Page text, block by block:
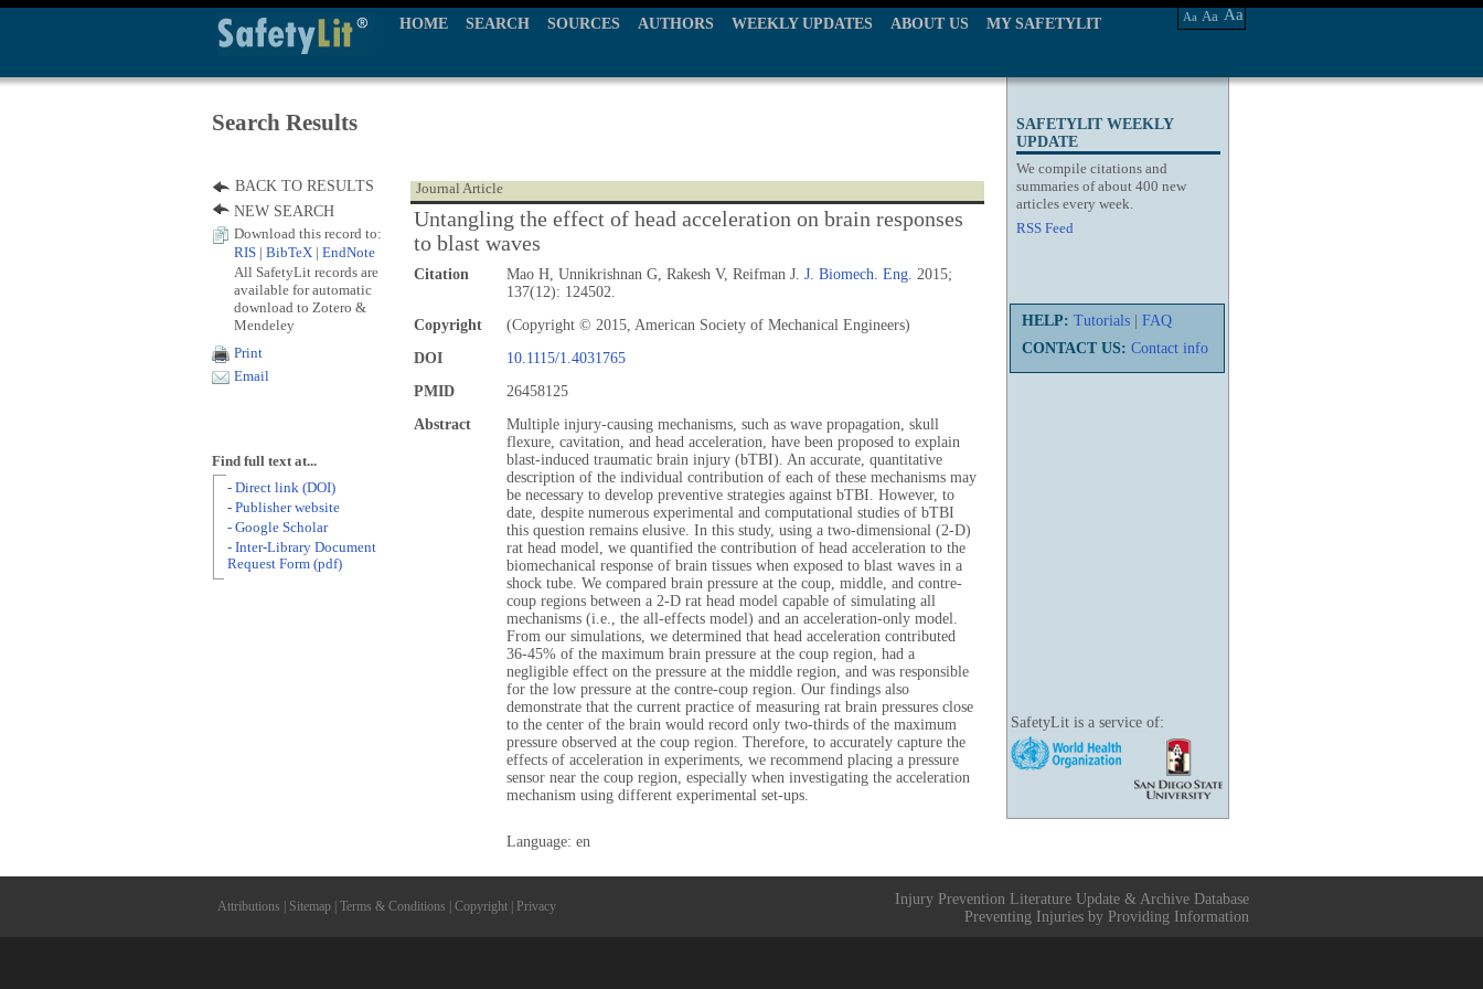
HOME SEARCH SOURCES AUTHORS WEEKLY UPDATES ABOUT US MY SAFETYLIT Aa Aa Aa
SAFETYLIT WEEKLY
UPDATE
We compile citations and
summaries of about 400 new
articles every week.
RSS Feed
HELP: Tutorials
FAQ
CONTACT US: Contact info
SafetyLit is a service of:
Search Results
Journal Article
Untangling the effect of head acceleration on brain responses
to blast waves
Citation Mao H, Unnikrishnan G, Rakesh V, Reifman J. J. Biomech. Eng. 2015;
137(12): 124502.
Copyright
(Copyright © 2015, American Society of Mechanical Engineers)
DOI
10.1115/1.4031765
PMID
26458125
Abstract
Multiple injury-causing mechanisms, such as wave propagation, skull
flexure, cavitation, and head acceleration, have been proposed to explain
blast-induced traumatic brain injury (bTBI). An accurate, quantitative
description of the individual contribution of each of these mechanisms may
be necessary to develop preventive strategies against bTBI. However, to
date, despite numerous experimental and computational studies of bTBI
this question remains elusive. In this study, using a two-dimensional (2-D)
rat head model, we quantified the contribution of head acceleration to the
biomechanical response of brain tissues when exposed to blast waves in a
shock tube. We compared brain pressure at the coup, middle, and contre-
coup regions between a 2-D rat head model capable of simulating all
mechanisms (i.e., the all-effects model) and an acceleration-only model.
From our simulations, we determined that head acceleration contributed
36-45% of the maximum brain pressure at the coup region, had a
negligible effect on the pressure at the middle region, and was responsible
for the low pressure at the contre-coup region. Our findings also
demonstrate that the current practice of measuring rat brain pressures close
to the center of the brain would record only two-thirds of the maximum
pressure observed at the coup region. Therefore, to accurately capture the
effects of acceleration in experiments, we recommend placing a pressure
sensor near the coup region, especially when investigating the acceleration
mechanism using different experimental set-ups.
Language: en
BACK TO RESULTS
NEW SEARCH
Download this record to:
RIS
BibTeX EndNote
All SafetyLit records are
available for automatic
download to Zotero &
Mendeley
Print
Email
Find full text at...
- Direct link (DOI)
- Publisher website
- Google Scholar
- Inter-Library Document
Request Form (pdf)
Attributions Sitemap Terms & Conditions Copyright Privacy
Injury Prevention Literature Update & Archive Database
Preventing Injuries by Providing Information